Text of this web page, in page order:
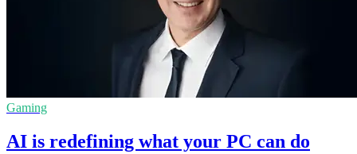
Gaming
AI is redefining what your PC can do